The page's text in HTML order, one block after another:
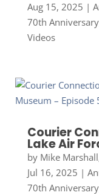
Aug 15, 2025 |
70th Anniversary
Videos
Courier
Lake Air
by Mike
Jul 16, 2025 |
70th Anniversary